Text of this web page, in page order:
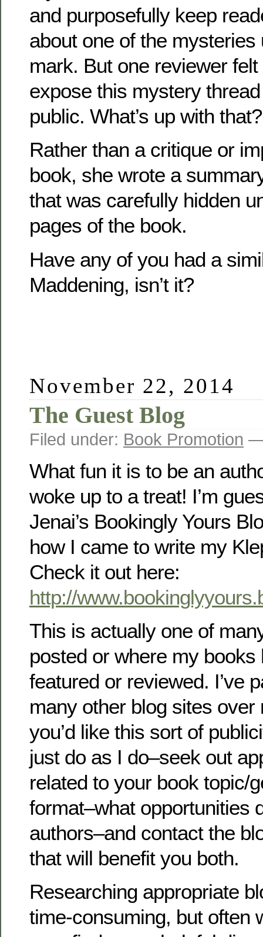
and purposefully keep
about one of the mysteries
mark. But one reviewer
expose this mystery
public. What’s up with that?
Rather than a critique or
book, she wrote a
that was carefully hidden
pages of the book.
Have any of you had a
Maddening, isn’t it?
November 22, 2014
The Guest Blog
Filed under: Book Promotion —
What fun it is to be an
woke up to a treat! I’m
Jenai’s Bookingly Yours
how I came to write my
Check it out here:
http://
This is actually one of
posted or where my books
featured or reviewed. I’ve
many other blog sites over
you’d like this sort of
just do as I do–seek out
related to your book topic/
format–what opportunities
authors–and contact the
that will benefit you both.
Researching appropriate
time-consuming, but often